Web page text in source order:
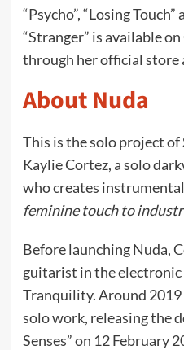
“Psycho”, “Losing Touch”
“Stranger” is available
through her official store
About Nuda
This is the solo project
Kaylie Cortez, a solo
who creates
feminine touch to
Before launching Nuda,
guitarist in the electronic
Tranquility. Around
solo work, releasing the
Senses” on 12 February